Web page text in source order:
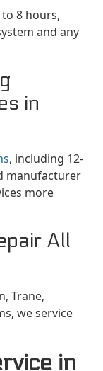
8 hours,
and any
in
, including 12-
manufacturer
more
All
Trane,
we service
in